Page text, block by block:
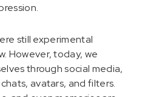
still experimental
However, today, we
through social media,
avatars, and filters.